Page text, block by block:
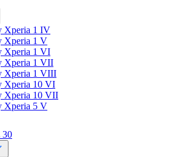
Xperia 1 IV
Xperia 1 V
Xperia 1 VI
Xperia 1 VII
Xperia 1 VIII
Xperia 10 VI
Xperia 10 VII
Xperia 5 V
30